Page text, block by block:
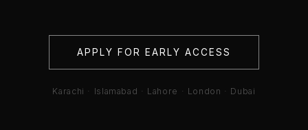
APPLY FOR EARLY ACCESS
Karachi · Islamabad · Lahore · London · Dubai